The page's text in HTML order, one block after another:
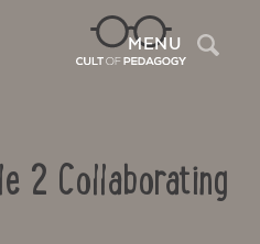
MENU
2 Collaborating